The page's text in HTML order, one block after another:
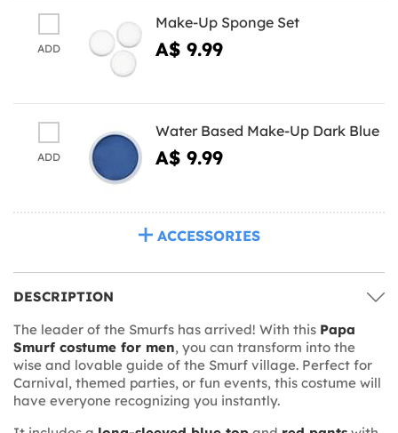
ADD
Make-Up Sponge Set
A$ 9.99
ADD
Water Based Make-Up Dark Blue
A$ 9.99
ACCESSORIES
DESCRIPTION
The leader of the Smurfs has arrived! With this Papa
Smurf costume for men, you can transform into the
wise and lovable guide of the Smurf village. Perfect for
Carnival, themed parties, or fun events, this costume will
have everyone recognizing you instantly.